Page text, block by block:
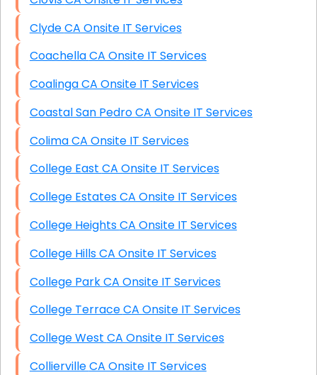
Clyde CA Onsite IT Services
Coachella CA Onsite IT Services
Coalinga CA Onsite IT Services
Coastal San Pedro CA Onsite IT Services
Colima CA Onsite IT Services
College East CA Onsite IT Services
College Estates CA Onsite IT Services
College Heights CA Onsite IT Services
College Hills CA Onsite IT Services
College Park CA Onsite IT Services
College Terrace CA Onsite IT Services
College West CA Onsite IT Services
Collierville CA Onsite IT Services